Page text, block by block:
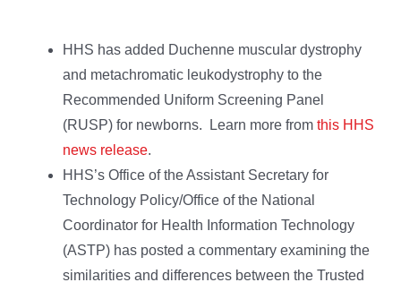
HHS has added Duchenne muscular dystrophy
and metachromatic leukodystrophy to the
Recommended Uniform Screening Panel
(RUSP) for newborns. Learn more from this HHS
news release.
HHS’s Office of the Assistant Secretary for
Technology Policy/Office of the National
Coordinator for Health Information Technology
(ASTP) has posted a commentary examining the
similarities and differences between the Trusted